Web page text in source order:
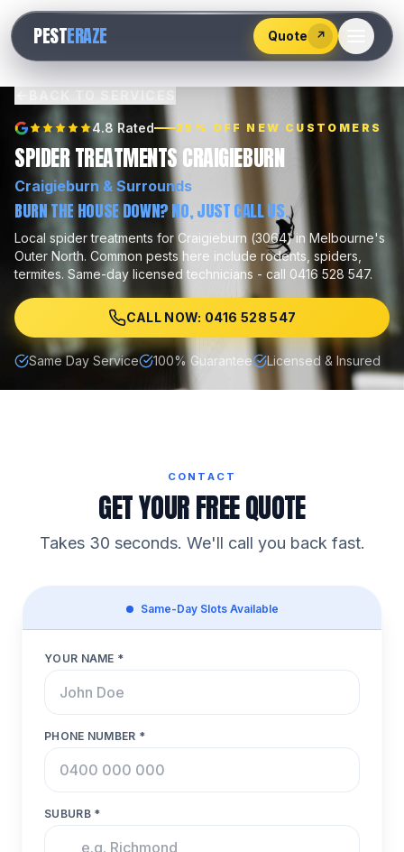
PESTERAZE Quote ↗
528
547
4.8 Rated 25% OFF NEW CUSTOMERS
SPIDER TREATMENTS CRAIGIEBURN
Craigieburn & Surrounds
BURN THE HOUSE DOWN? NO, JUST CALL US.
Local spider treatments forCraigieburn (3064) in Melbourne's
Outer North. Common pests here include rodents, spiders,
termites. Same-day licensed technicians - call 0416 528 547.
CALL NOW: 0416 528 547
Same Day Service 100% Guarantee Licensed & Insured
CONTACT
GET YOUR FREE QUOTE
Takes 30 seconds. We'll call you back fast.
Same-Day Slots Available
YOUR NAME *
PHONE NUMBER *
SUBURB *